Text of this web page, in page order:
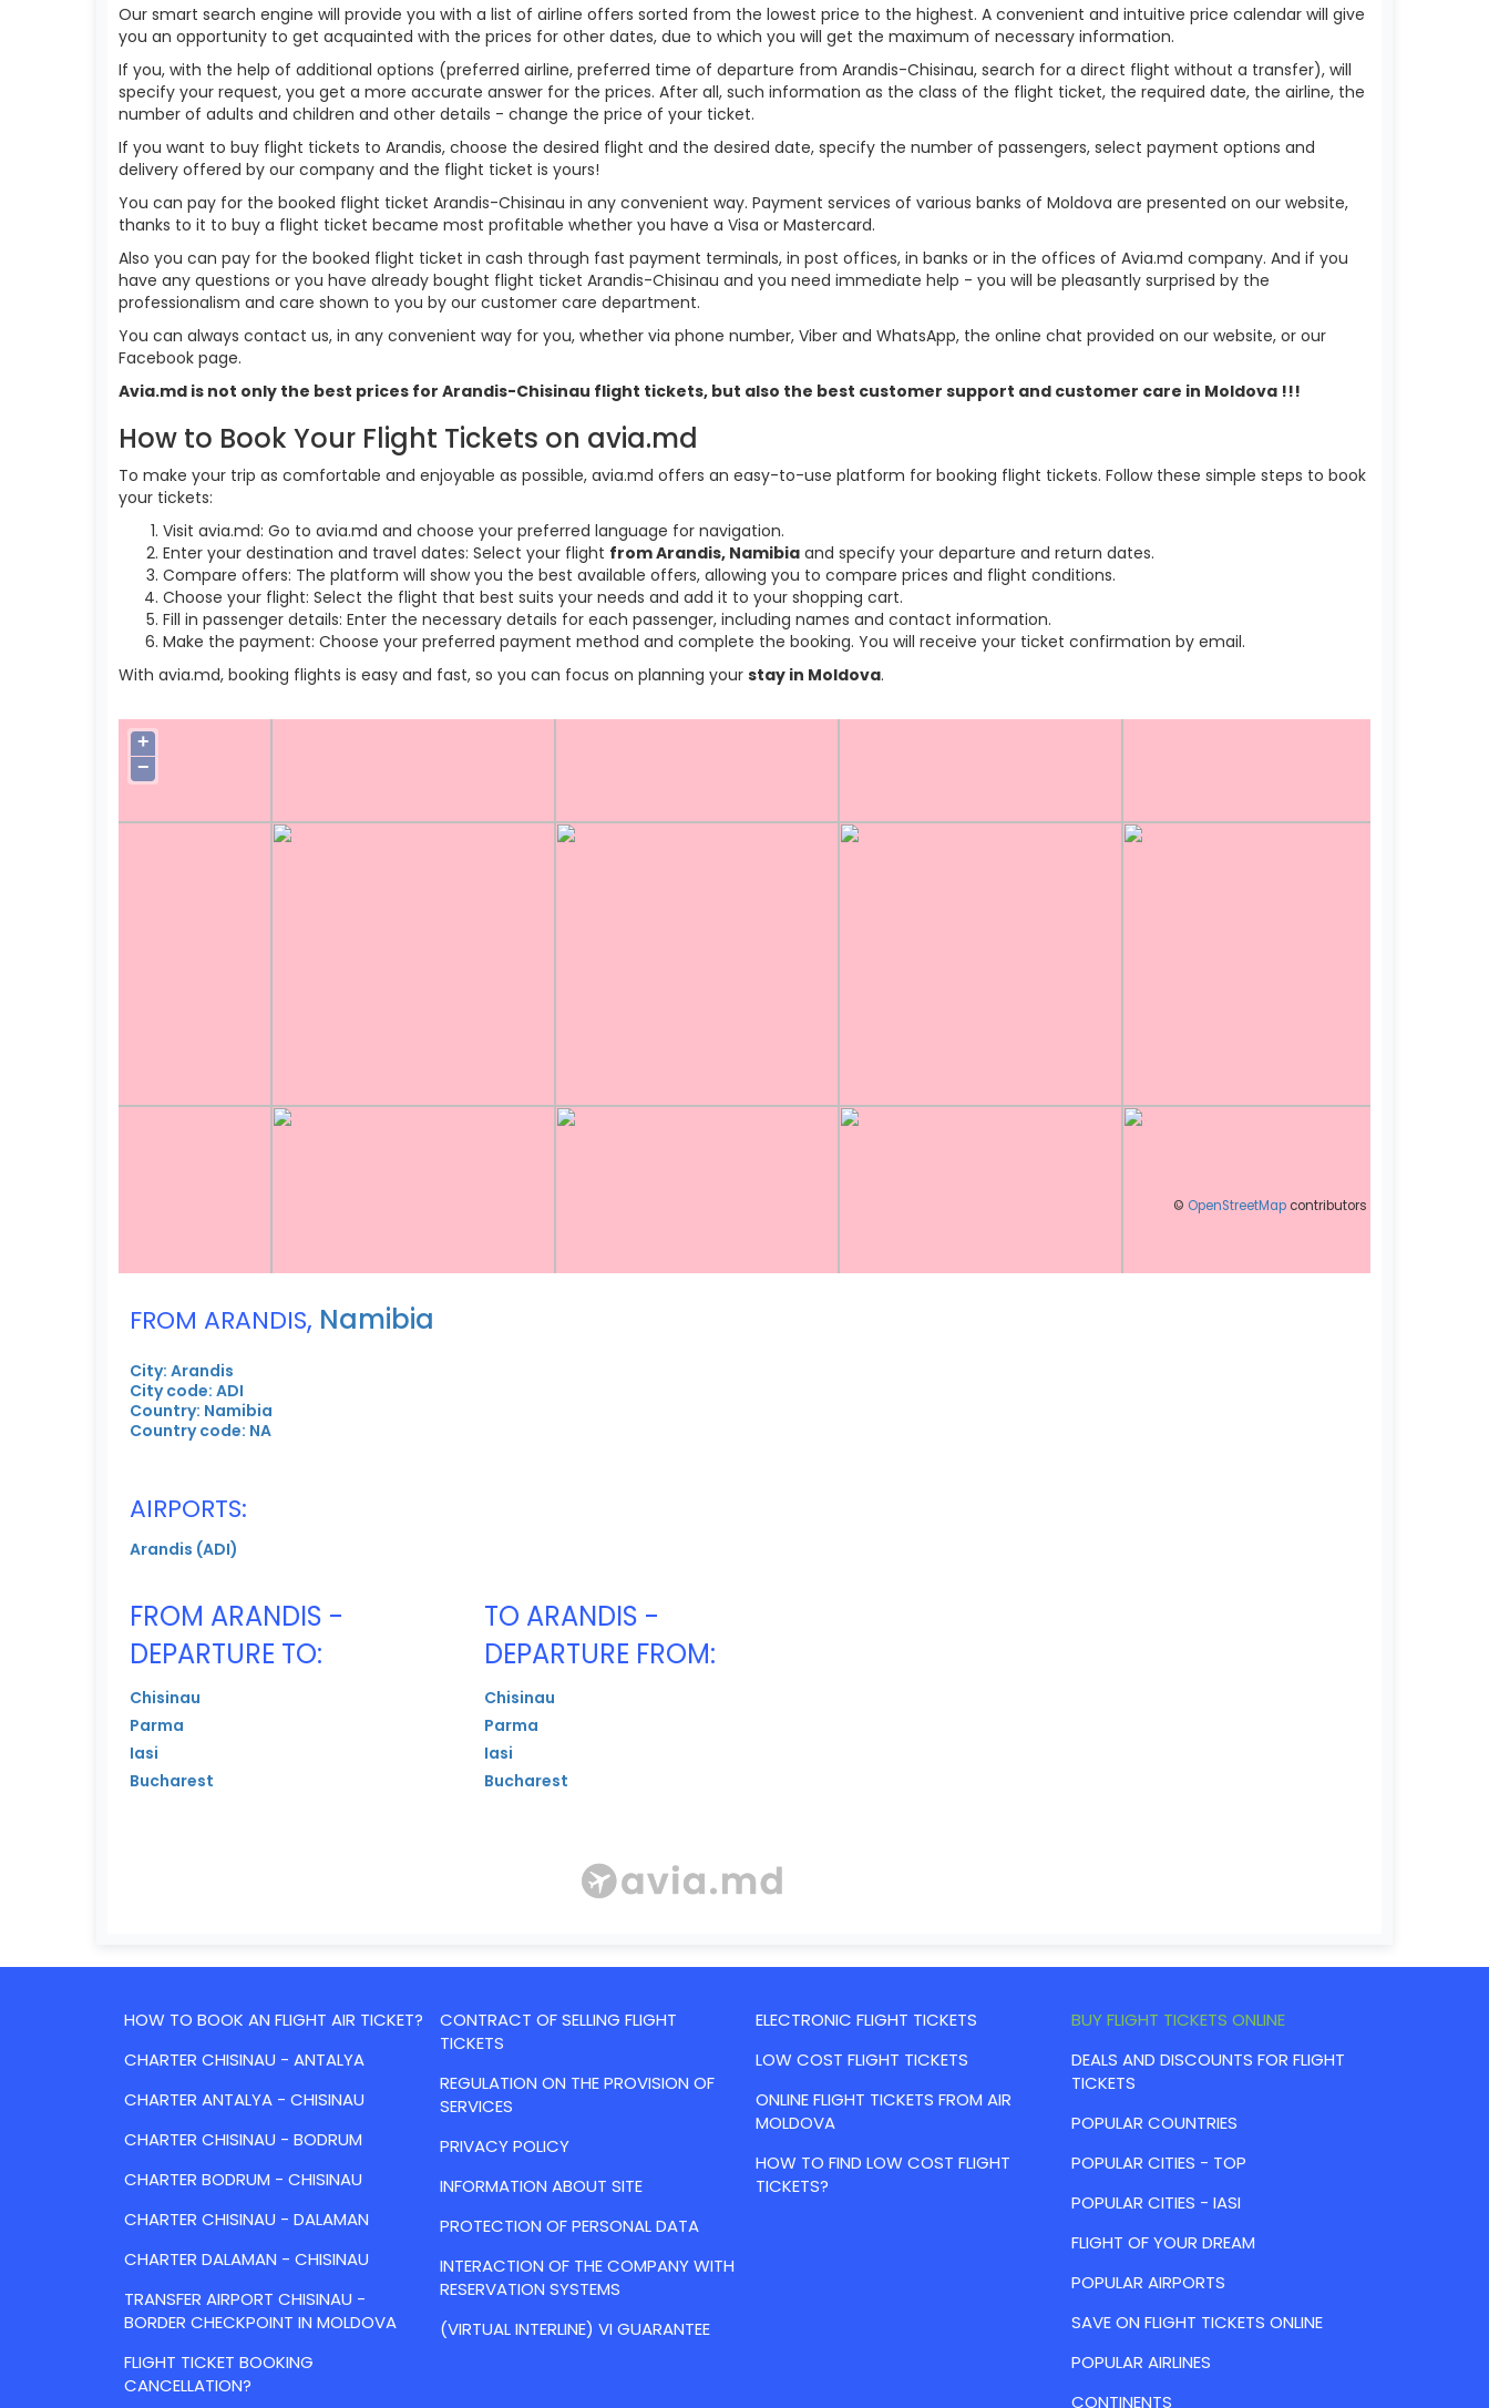
Our smart search engine will provide you with a list of airline offers sorted from the lowest price to the highest. A convenient and intuitive price calendar will give
you an opportunity to get acquainted with the prices for other dates, due to which you will get the maximum of necessary information.
If you, with the help of additional options (preferred airline, preferred time of departure from Arandis-Chisinau, search for a direct flight without a transfer), will
specify your request, you get a more accurate answer for the prices. After all, such information as the class of the flight ticket, the required date, the airline, the
number of adults and children and other details - change the price of your ticket.
If you want to buy flight tickets to Arandis, choose the desired flight and the desired date, specify the number of passengers, select payment options and
delivery offered by our company and the flight ticket is yours!
You can pay for the booked flight ticket Arandis-Chisinau in any convenient way. Payment services of various banks of Moldova are presented on our website,
thanks to it to buy a flight ticket became most profitable whether you have a Visa or Mastercard.
Also you can pay for the booked flight ticket in cash through fast payment terminals, in post offices, in banks or in the offices of Avia.md company. And if you
have any questions or you have already bought flight ticket Arandis-Chisinau and you need immediate help - you will be pleasantly surprised by the
professionalism and care shown to you by our customer care department.
You can always contact us, in any convenient way for you, whether via phone number, Viber and WhatsApp, the online chat provided on our website, or our
Facebook page.
Avia.md is not only the best prices for Arandis-Chisinau flight tickets, but also the best customer support and customer care in Moldova !!!
How to Book Your Flight Tickets on avia.md
To make your trip as comfortable and enjoyable as possible, avia.md offers an easy-to-use platform for booking flight tickets. Follow these simple steps to book
your tickets:
Visit avia.md: Go to avia.md and choose your preferred language for navigation.
Enter your destination and travel dates: Select your flight from Arandis, Namibia and specify your departure and return dates.
Compare offers: The platform will show you the best available offers, allowing you to compare prices and flight conditions.
Choose your flight: Select the flight that best suits your needs and add it to your shopping cart.
Fill in passenger details: Enter the necessary details for each passenger, including names and contact information.
Make the payment: Choose your preferred payment method and complete the booking. You will receive your ticket confirmation by email.
With avia.md, booking flights is easy and fast, so you can focus on planning your stay in Moldova.
+
−
© OpenStreetMap contributors
FROM ARANDIS, Namibia
City: Arandis
City code: ADI
Country: Namibia
Country code: NA
AIRPORTS:
Arandis (ADI)
FROM ARANDIS -
DEPARTURE TO:
Chisinau
Parma
Iasi
Bucharest
TO ARANDIS -
DEPARTURE FROM:
Chisinau
Parma
Iasi
Bucharest
HOW TO BOOK AN FLIGHT AIR TICKET?
CHARTER CHISINAU - ANTALYA
CHARTER ANTALYA - CHISINAU
CHARTER CHISINAU - BODRUM
CHARTER BODRUM - CHISINAU
CHARTER CHISINAU - DALAMAN
CHARTER DALAMAN - CHISINAU
TRANSFER AIRPORT CHISINAU -
BORDER CHECKPOINT IN MOLDOVA
FLIGHT TICKET BOOKING
CANCELLATION?
CONTRACT OF SELLING FLIGHT
TICKETS
REGULATION ON THE PROVISION OF
SERVICES
PRIVACY POLICY
INFORMATION ABOUT SITE
PROTECTION OF PERSONAL DATA
INTERACTION OF THE COMPANY WITH
RESERVATION SYSTEMS
(VIRTUAL INTERLINE) VI GUARANTEE
ELECTRONIC FLIGHT TICKETS
LOW COST FLIGHT TICKETS
ONLINE FLIGHT TICKETS FROM AIR
MOLDOVA
HOW TO FIND LOW COST FLIGHT
TICKETS?
BUY FLIGHT TICKETS ONLINE
DEALS AND DISCOUNTS FOR FLIGHT
TICKETS
POPULAR COUNTRIES
POPULAR CITIES - TOP
POPULAR CITIES - IASI
FLIGHT OF YOUR DREAM
POPULAR AIRPORTS
SAVE ON FLIGHT TICKETS ONLINE
POPULAR AIRLINES
CONTINENTS